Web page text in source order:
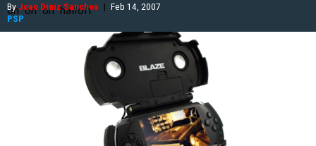
ByJoao Diniz Sanches | Feb 14, 2007
PSP